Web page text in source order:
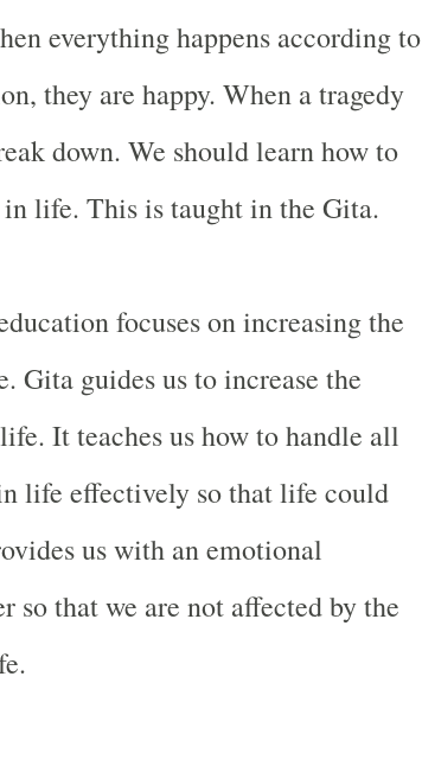
everything happens according to
they are happy. When a tragedy
down. We should learn how to
life. This is taught in the Gita.
focuses on increasing the
Gita guides us to increase the
It teaches us how to handle all
life effectively so that life could
us with an emotional
so that we are not affected by the